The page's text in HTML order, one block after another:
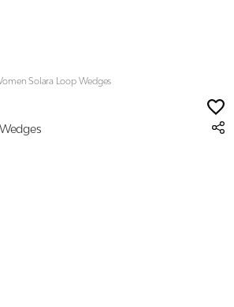
Solara Loop Wedges